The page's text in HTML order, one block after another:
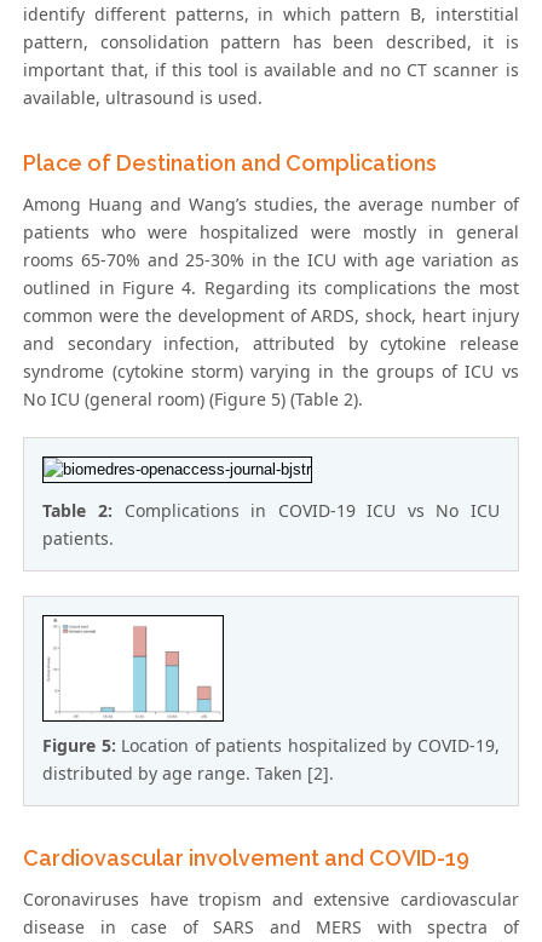
identify different patterns, in which pattern B, interstitial
pattern, consolidation pattern has been described, it is
important that, if this tool is available and no CT scanner is
available, ultrasound is used.
Place of Destination and Complications
Among Huang and Wang’s studies, the average number of
patients who were hospitalized were mostly in general
rooms 65-70% and 25-30% in the ICU with age variation as
outlined in Figure 4. Regarding its complications the most
common were the development of ARDS, shock, heart injury
and secondary infection, attributed by cytokine release
syndrome (cytokine storm) varying in the groups of ICU vs
No ICU (general room) (Figure 5) (Table 2).
Table 2: Complications in COVID-19 ICU vs No ICU
patients.
Figure 5: Location of patients hospitalized by COVID-19,
distributed by age range. Taken [2].
Cardiovascular involvement and COVID-19
Coronaviruses have tropism and extensive cardiovascular
disease in case of SARS and MERS with spectra of